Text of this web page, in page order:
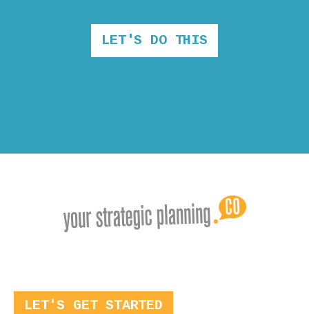
LET'S DO THIS
LET'S GET STARTED